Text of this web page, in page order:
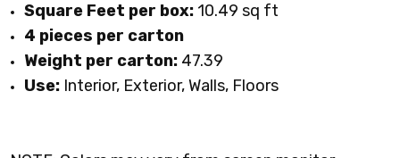
Square Feet per box: 10.49 sq ft
4 pieces per carton
Weight per carton: 47.39
Use: Interior, Exterior, Walls, Floors